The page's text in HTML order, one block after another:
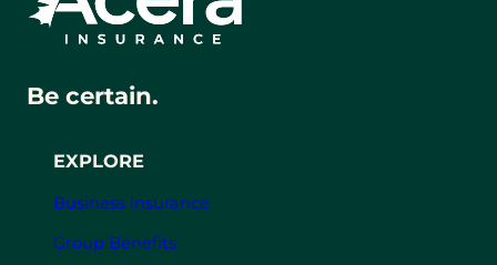
EXPLORE
Business Insurance
Group Benefits
Be certain.